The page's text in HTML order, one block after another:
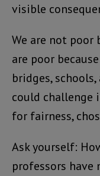
visible
We are not poor
are poor
bridges,
could challenge
for fairness,
Ask yourself:
professors